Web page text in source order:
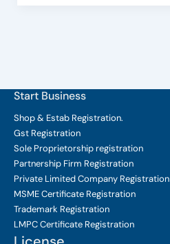
Start Business
Shop & Estab Registration.
Gst Registration
Sole Proprietorship registration
Partnership Firm Registration
Private Limited Company Registration
MSME Certificate Registration
Trademark Registration
LMPC Certificate Registration